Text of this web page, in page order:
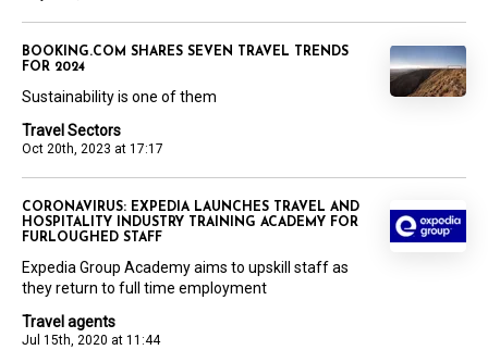
Travel Sectors
Oct 20th, 2023 at 17:17
BOOKING.COM SHARES SEVEN TRAVEL TRENDS
FOR 2024
Sustainability is one of them
Travel agents
Jul 15th, 2020 at 11:44
CORONAVIRUS: EXPEDIA LAUNCHES TRAVEL AND
HOSPITALITY INDUSTRY TRAINING ACADEMY FOR
FURLOUGHED STAFF
Expedia Group Academy aims to upskill staff as
they return to full time employment